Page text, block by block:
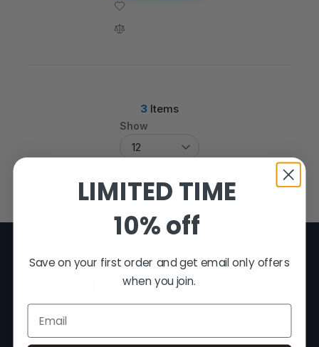
3 Items
Show
FUSION FIREARMS
200 Rich Street
LIMITED TIME
10% off
Save on your first order and get email only offers
when you join.
Email